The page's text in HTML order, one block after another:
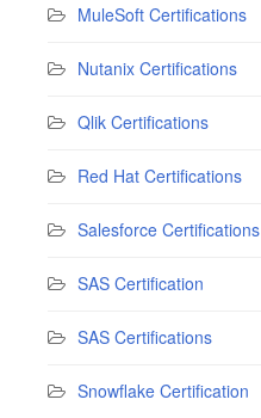
MuleSoft Certifications
Nutanix Certifications
Qlik Certifications
Red Hat Certifications
Salesforce Certifications
SAS Certification
SAS Certifications
Snowflake Certification